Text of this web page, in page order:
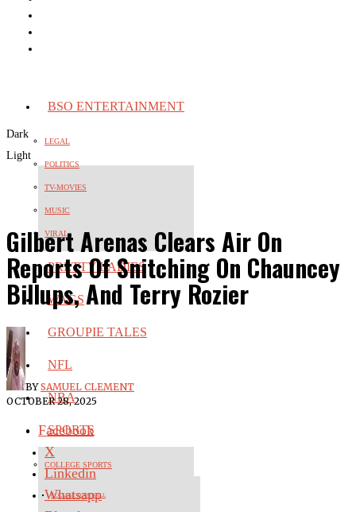
BSO ENTERTAINMENT
LEGAL
POLITICS
TV-MOVIES
MUSIC
VIRAL
PRETTY LADIES
WAGS
GROUPIE TALES
NFL
NBA
SPORTS
COLLEGE SPORTS
COLLEGE FOOTBALL
Dark
Light
Gilbert Arenas Clears Air On
Reports Of Snitching On Chauncey
Billups, And Terry Rozier
BYSAMUEL CLEMENT
OCTOBER 28, 2025
Facebook
X
Linkedin
Whatsapp